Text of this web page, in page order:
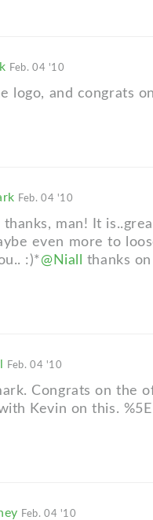
Feb. 04 '10
logo, and congrats
Feb. 04 '10
thanks, man! It
even more to
:)*@Niall thanks
Feb. 04 '10
Congrats on the
Kevin on this. %5E
Feb. 04 '10